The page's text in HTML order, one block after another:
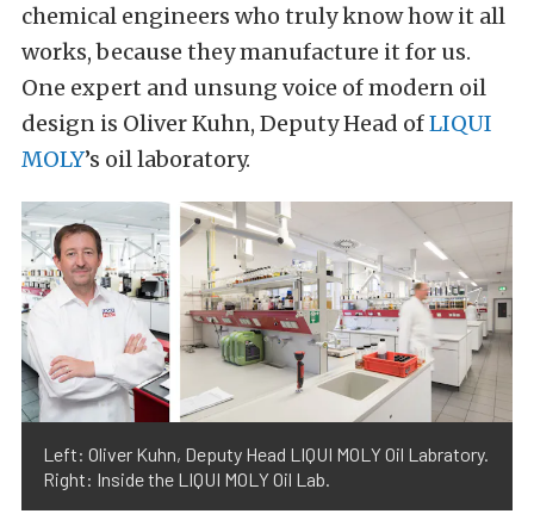
chemical engineers who truly know how it all
works, because they manufacture it for us.
One expert and unsung voice of modern oil
design is Oliver Kuhn, Deputy Head ofLIQUI
MOLY’s oil laboratory.
Left: Oliver Kuhn, Deputy Head LIQUI MOLY Oil Labratory.
Right: Inside the LIQUI MOLY Oil Lab.